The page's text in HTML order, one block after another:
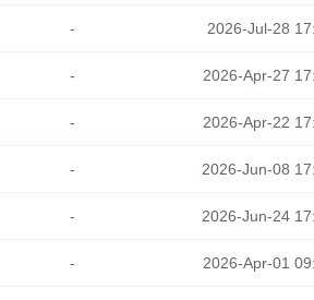
- 2026-Jul-28
- 2026-Apr-27
- 2026-Apr-22
- 2026-Jun-08
- 2026-Jun-24
- 2026-Apr-01